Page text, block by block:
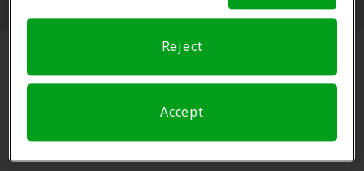
Reject
Accept
your next step might be a professional
exam